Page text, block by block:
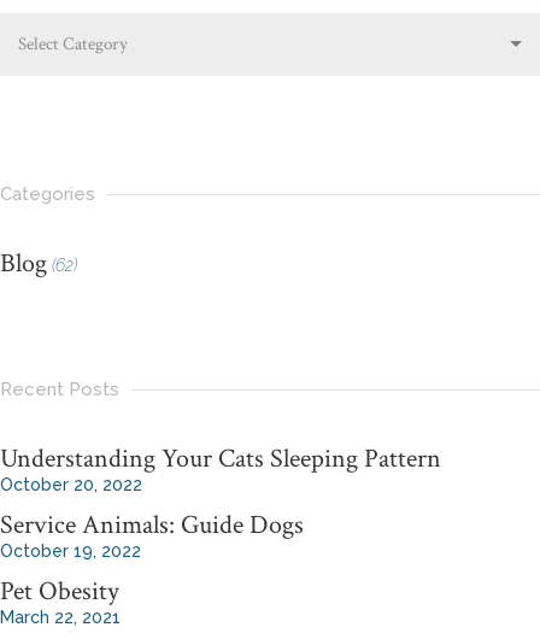
Select Category
Categories
Blog (62)
Recent Posts
Understanding Your Cats Sleeping Pattern
October 20, 2022
Service Animals: Guide Dogs
October 19, 2022
Pet Obesity
March 22, 2021